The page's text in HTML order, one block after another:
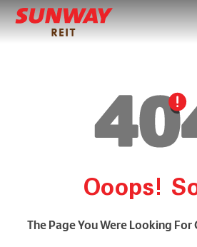
Ooops!
The Page You Were Looking For